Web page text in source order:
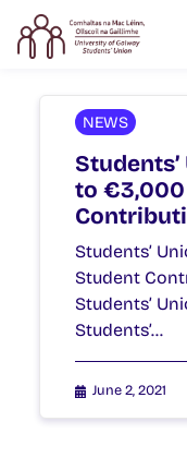
NEWS
to
Students’
Student
Students’
Students’…
June 2, 2021